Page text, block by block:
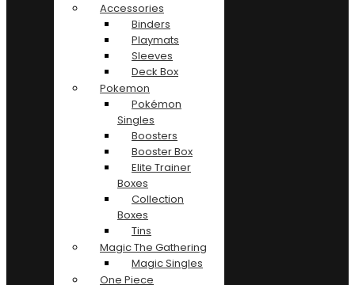
Accessories
Binders
Playmats
Sleeves
Deck Box
Pokemon
Pokémon
Singles
Boosters
Booster Box
Elite Trainer
Boxes
Collection
Boxes
Tins
Magic The Gathering
Magic Singles
One Piece